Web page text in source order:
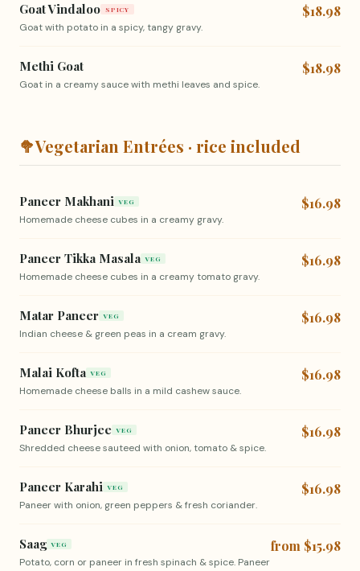
Goat Vindaloo SPICY
Goat with potato in a spicy, tangy gravy.
$18.98
Methi Goat
Goat in a creamy sauce with methi leaves and spice.
$18.98
🥦Vegetarian Entrées · rice included
Paneer Makhani VEG
Homemade cheese cubes in a creamy gravy.
$16.98
Paneer Tikka Masala VEG
Homemade cheese cubes in a creamy tomato gravy.
$16.98
Matar Paneer VEG
Indian cheese & green peas in a cream gravy.
$16.98
Malai Kofta VEG
Homemade cheese balls in a mild cashew sauce.
$16.98
Paneer Bhurjee VEG
Shredded cheese sauteed with onion, tomato & spice.
$16.98
Paneer Karahi VEG
Paneer with onion, green peppers & fresh coriander.
$16.98
Saag VEG
Potato, corn or paneer in fresh spinach & spice. Paneer
from $15.98